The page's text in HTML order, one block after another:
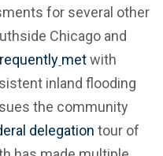
for several other
Chicago and
metwith
inland flooding
the community
delegation tour of